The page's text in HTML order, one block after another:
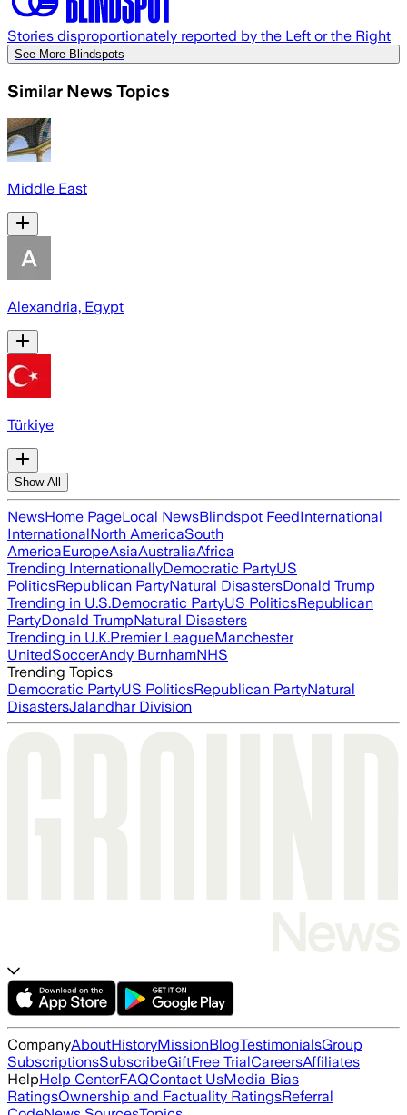
Stories disproportionately reported by the Left or the Right
See More Blindspots
Similar News Topics
Middle East
Alexandria, Egypt
Türkiye
Show All
NewsHome PageLocal NewsBlindspot FeedInternational
InternationalNorth AmericaSouth
AmericaEuropeAsiaAustraliaAfrica
Trending InternationallyDemocratic PartyUS
PoliticsRepublican PartyNatural DisastersDonald Trump
Trending in U.S.Democratic PartyUS PoliticsRepublican
PartyDonald TrumpNatural Disasters
Trending in U.K.Premier LeagueManchester
UnitedSoccerAndy BurnhamNHS
Trending Topics
Democratic PartyUS PoliticsRepublican PartyNatural
DisastersJalandhar Division
CompanyAboutHistoryMissionBlogTestimonialsGroup
SubscriptionsSubscribeGiftFree TrialCareersAffiliates
HelpHelp CenterFAQContact UsMedia Bias
RatingsOwnership and Factuality RatingsReferral